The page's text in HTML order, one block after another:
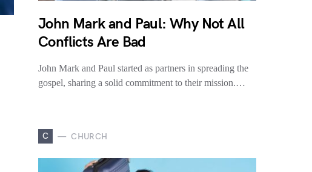
John Mark and Paul: Why Not All
Conflicts Are Bad
John Mark and Paul started as partners in spreading the
gospel, sharing a solid commitment to their mission.…
C CHURCH